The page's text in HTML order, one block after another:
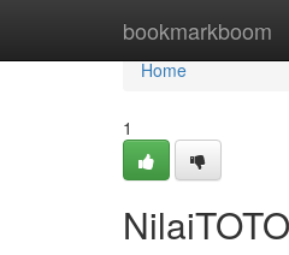
bookmarkboom
Home
Home
1